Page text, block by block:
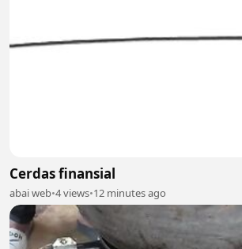
Cerdas finansial
abai web•4 views•12 minutes ago